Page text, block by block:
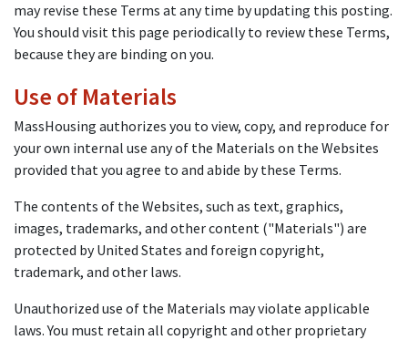
may revise these Terms at any time by updating this posting.
You should visit this page periodically to review these Terms,
because they are binding on you.
Use of Materials
MassHousing authorizes you to view, copy, and reproduce for
your own internal use any of the Materials on the Websites
provided that you agree to and abide by these Terms.
The contents of the Websites, such as text, graphics,
images, trademarks, and other content ("Materials") are
protected by United States and foreign copyright,
trademark, and other laws.
Unauthorized use of the Materials may violate applicable
laws. You must retain all copyright and other proprietary